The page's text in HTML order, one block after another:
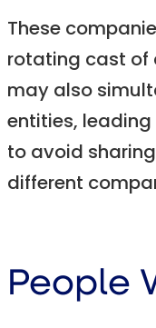
These
rotating cast of
may also
entities,
to avoid
different
People